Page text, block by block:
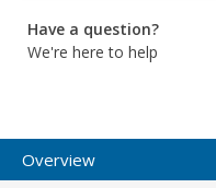
Have a question?
We're here to help
Overview